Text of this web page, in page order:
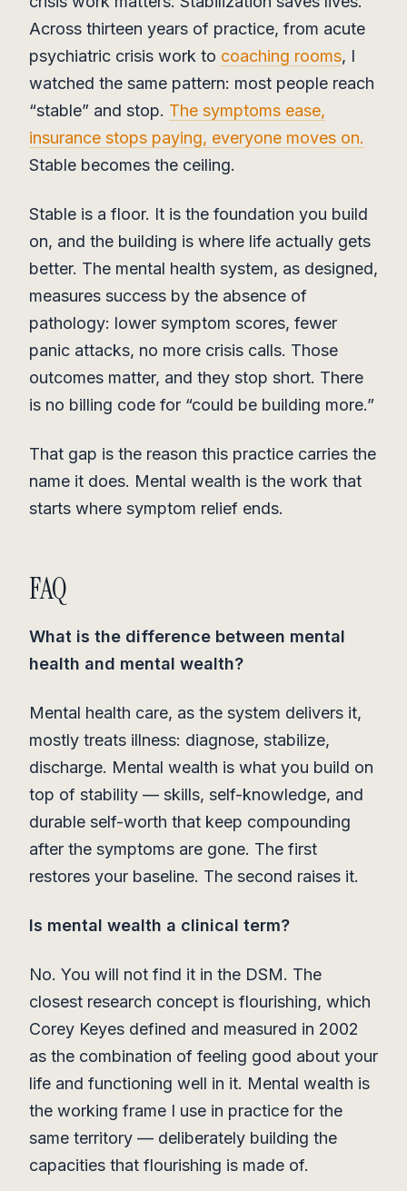
Across thirteen years of practice, from acute
psychiatric crisis work to coaching rooms, I
watched the same pattern: most people reach
“stable” and stop. The symptoms ease,
insurance stops paying, everyone moves on.
Stable becomes the ceiling.
Stable is a floor. It is the foundation you build
on, and the building is where life actually gets
better. The mental health system, as designed,
measures success by the absence of
pathology: lower symptom scores, fewer
panic attacks, no more crisis calls. Those
outcomes matter, and they stop short. There
is no billing code for “could be building more.”
That gap is the reason this practice carries the
name it does. Mental wealth is the work that
starts where symptom relief ends.
FAQ
What is the difference between mental
health and mental wealth?
Mental health care, as the system delivers it,
mostly treats illness: diagnose, stabilize,
discharge. Mental wealth is what you build on
top of stability — skills, self-knowledge, and
durable self-worth that keep compounding
after the symptoms are gone. The first
restores your baseline. The second raises it.
Is mental wealth a clinical term?
No. You will not find it in the DSM. The
closest research concept is flourishing, which
Corey Keyes defined and measured in 2002
as the combination of feeling good about your
life and functioning well in it. Mental wealth is
the working frame I use in practice for the
same territory — deliberately building the
capacities that flourishing is made of.